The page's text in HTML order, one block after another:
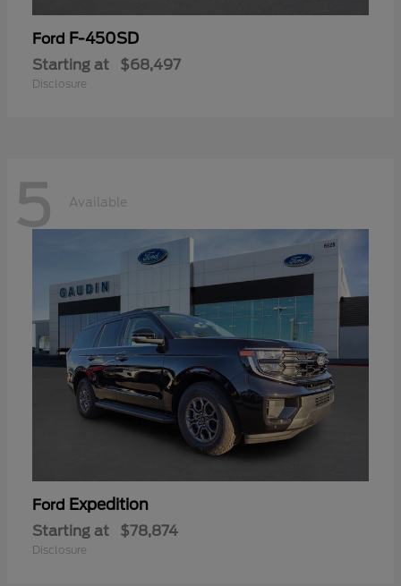
Ford F-450SD
Starting at $68,497
Disclosure
5 Available
Ford Expedition
Starting at $78,874
Disclosure